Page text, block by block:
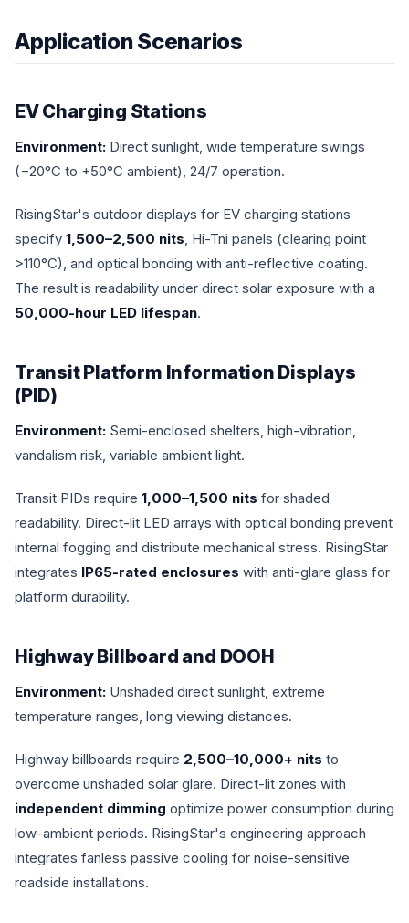
Application Scenarios
EV Charging Stations
Environment: Direct sunlight, wide temperature swings
(−20°C to +50°C ambient), 24/7 operation.
RisingStar's outdoor displays for EV charging stations
specify 1,500–2,500 nits, Hi-Tni panels (clearing point
>110°C), and optical bonding with anti-reflective coating.
The result is readability under direct solar exposure with a
50,000-hour LED lifespan.
Transit Platform Information Displays
(PID)
Environment: Semi-enclosed shelters, high-vibration,
vandalism risk, variable ambient light.
Transit PIDs require 1,000–1,500 nits for shaded
readability. Direct-lit LED arrays with optical bonding prevent
internal fogging and distribute mechanical stress. RisingStar
integrates IP65-rated enclosures with anti-glare glass for
platform durability.
Highway Billboard and DOOH
Environment: Unshaded direct sunlight, extreme
temperature ranges, long viewing distances.
Highway billboards require 2,500–10,000+ nits to
overcome unshaded solar glare. Direct-lit zones with
independent dimming optimize power consumption during
low-ambient periods. RisingStar's engineering approach
integrates fanless passive cooling for noise-sensitive
roadside installations.